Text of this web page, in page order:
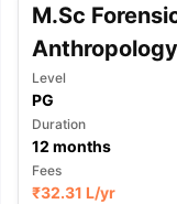
M.Sc
Anthropology
Level
PG
Duration
12 months
Fees
₹32.31 L/yr